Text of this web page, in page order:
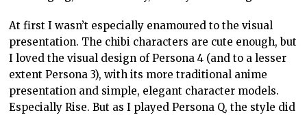
At first I wasn’t especially enamoured to the visual
presentation. The chibi characters are cute enough, but
I loved the visual design of Persona 4 (and to a lesser
extent Persona 3), with its more traditional anime
presentation and simple, elegant character models.
Especially Rise. But as I played Persona Q, the style did